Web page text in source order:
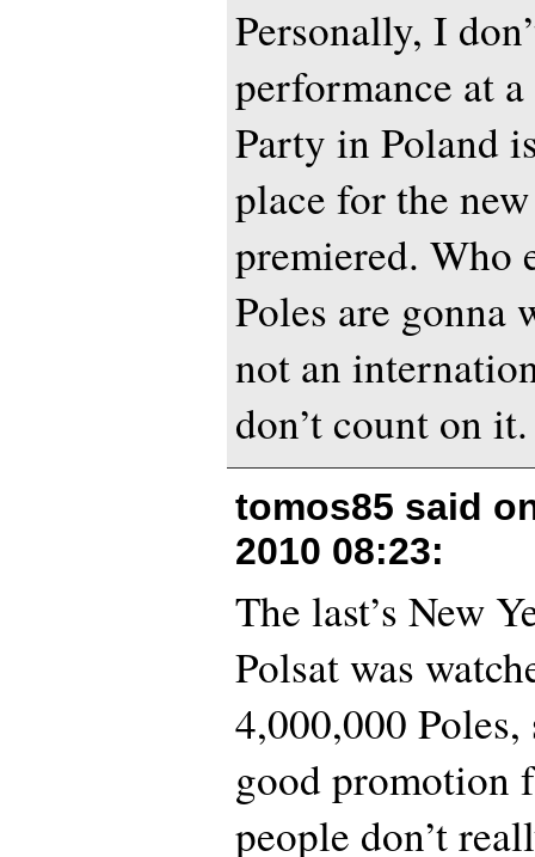
Personally, I
performance at
Party in Poland
place for the
premiered. Who
Poles are gonna
not an
don’t count on it.
tomos85 said
2010 08:23:
The last’s New
Polsat was
4,000,000 Poles,
good promotion
people don’t